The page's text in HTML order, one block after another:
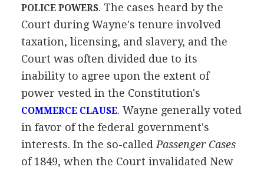
POLICE POWERS. The cases heard by the
Court during Wayne's tenure involved
taxation, licensing, and slavery, and the
Court was often divided due to its
inability to agree upon the extent of
power vested in the Constitution's
COMMERCE CLAUSE. Wayne generally voted
in favor of the federal government's
interests. In the so-called Passenger Cases
of 1849, when the Court invalidated New